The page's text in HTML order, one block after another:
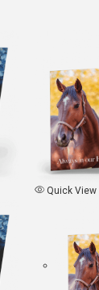
Quick View